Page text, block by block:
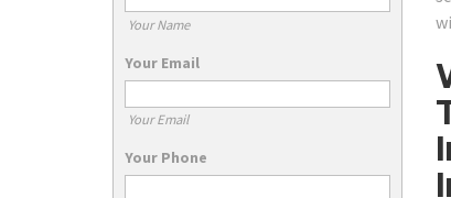
Your Name
Your Email
Your Email
Your Phone